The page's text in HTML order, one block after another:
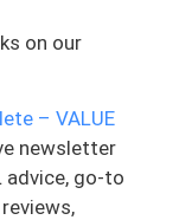
that’s
on our
– VALUE
newsletter
advice, go-to